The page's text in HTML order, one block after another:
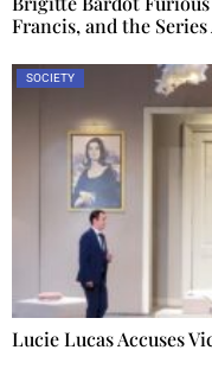
Francis, and the
SOCIETY
Lucie Lucas Accuses